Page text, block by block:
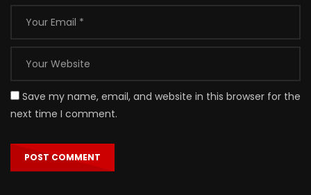
Save my name, email, and website in this browser for the
next time I comment.